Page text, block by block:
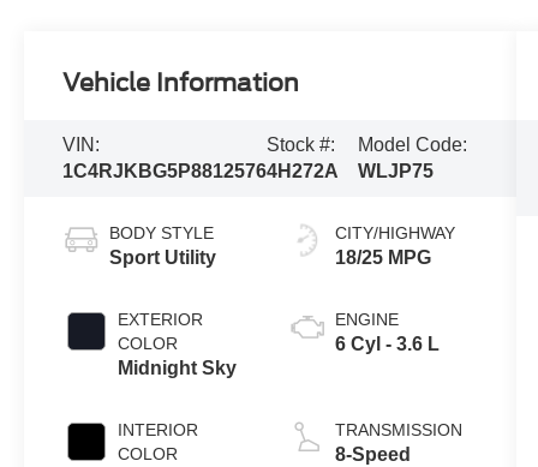
Vehicle Information
VIN:
1C4RJKBG5P8812576
Stock #:
4H272A
Model Code:
WLJP75
BODY STYLE
Sport Utility
EXTERIOR
COLOR
Midnight Sky
INTERIOR
COLOR
CITY/HIGHWAY
18/25 MPG
ENGINE
6 Cyl - 3.6 L
TRANSMISSION
8-Speed